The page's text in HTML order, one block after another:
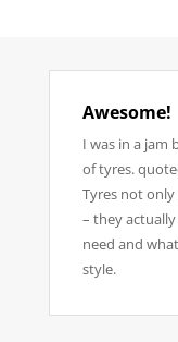
Awesome!
I was in a jam
of tyres.
Tyres not
– they
need and
style.